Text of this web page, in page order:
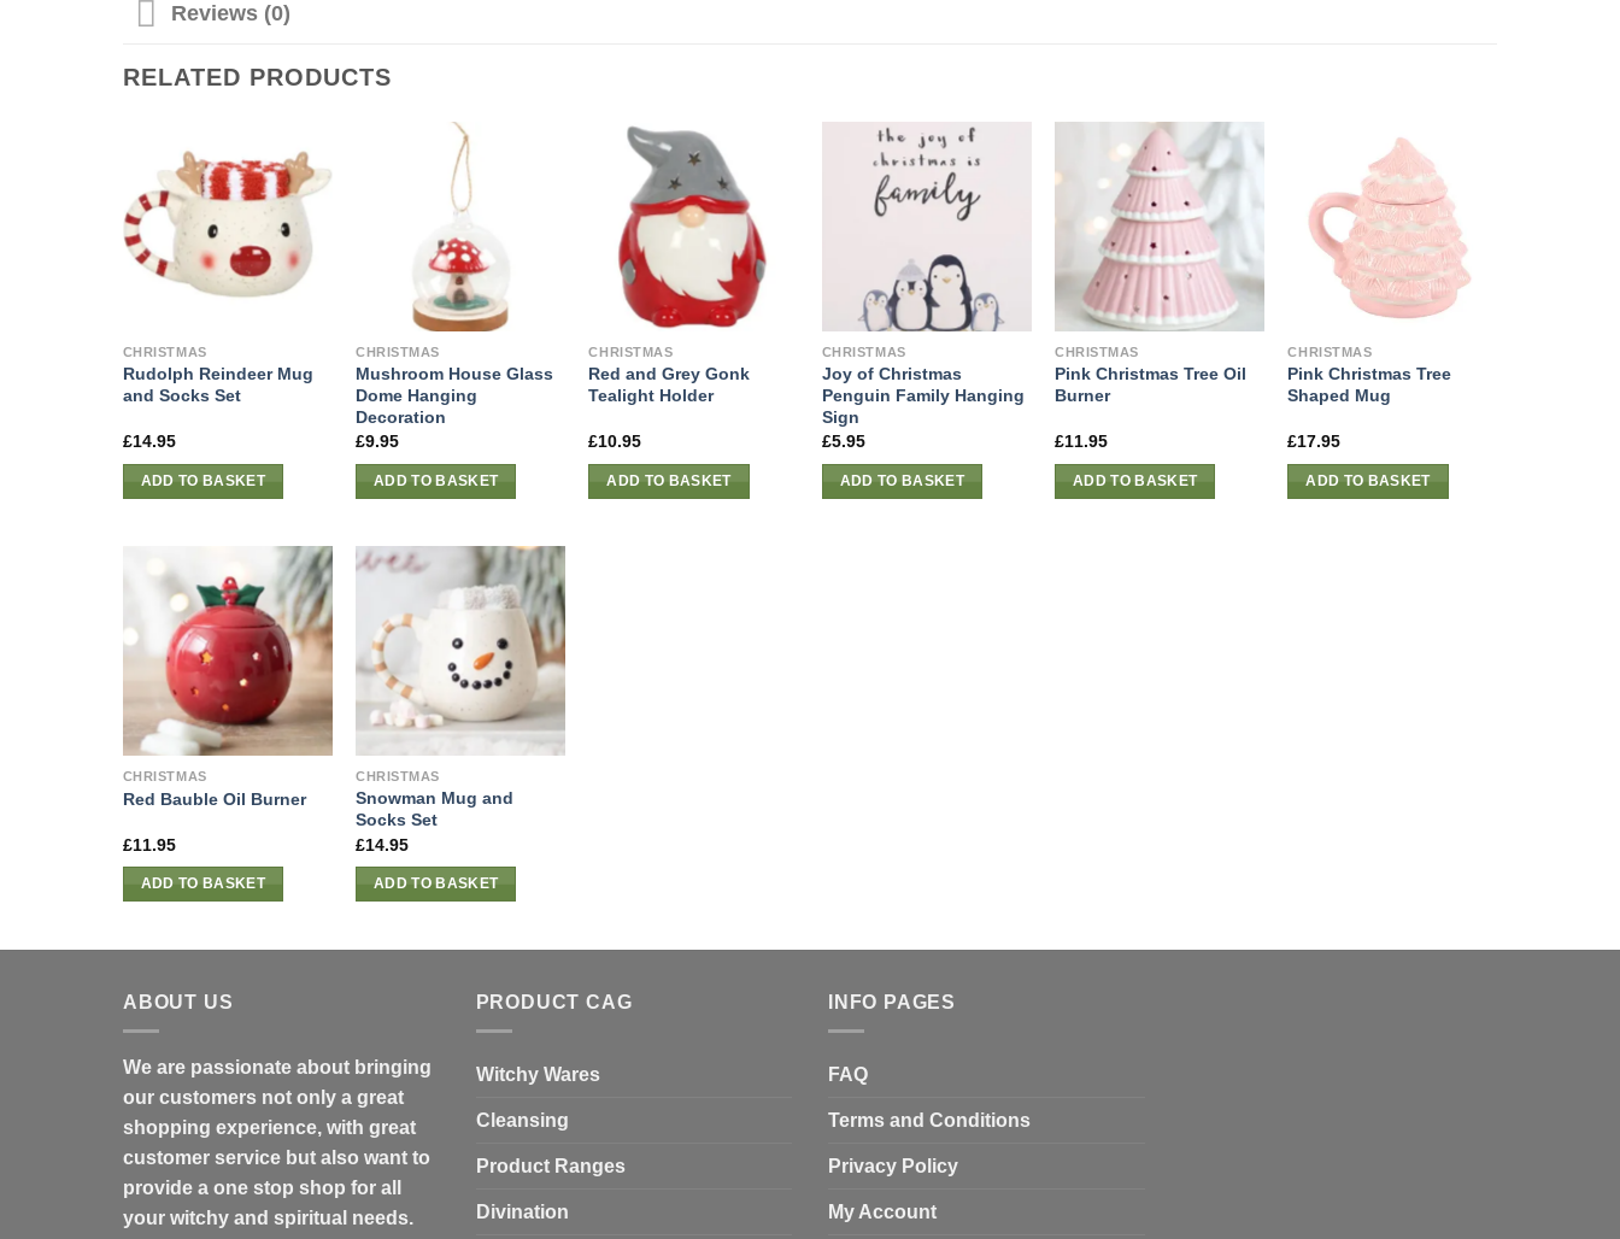
Reviews (0)
RELATED PRODUCTS
CHRISTMAS
Rudolph Reindeer Mug
and Socks Set
£14.95
ADD TO BASKET
CHRISTMAS
Mushroom House Glass
Dome Hanging
Decoration
£9.95
ADD TO BASKET
CHRISTMAS
Red and Grey Gonk
Tealight Holder
£10.95
ADD TO BASKET
CHRISTMAS
Joy of Christmas
Penguin Family Hanging
Sign
£5.95
ADD TO BASKET
CHRISTMAS
Pink Christmas Tree Oil
Burner
£11.95
ADD TO BASKET
CHRISTMAS
Pink Christmas Tree
Shaped Mug
£17.95
ADD TO BASKET
CHRISTMAS
Red Bauble Oil Burner
£11.95
ADD TO BASKET
CHRISTMAS
Snowman Mug and
Socks Set
£14.95
ADD TO BASKET
ABOUT US
We are passionate about bringing
our customers not only a great
shopping experience, with great
customer service but also want to
provide a one stop shop for all
your witchy and spiritual needs.
PRODUCT CAG
Witchy Wares
Cleansing
Product Ranges
Divination
INFO PAGES
FAQ
Terms and Conditions
Privacy Policy
My Account